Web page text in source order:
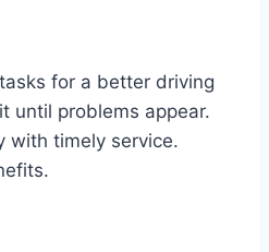
for a better driving
until problems appear.
with timely service.